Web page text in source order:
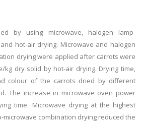
by using microwave, halogen lamp-
hot-air drying. Microwave and halogen
drying were applied after carrots were
kg dry solid by hot-air drying. Drying time,
colour of the carrots dried by different
The increase in microwave oven power
time. Microwave drying at the highest
microwave combination drying reduced the